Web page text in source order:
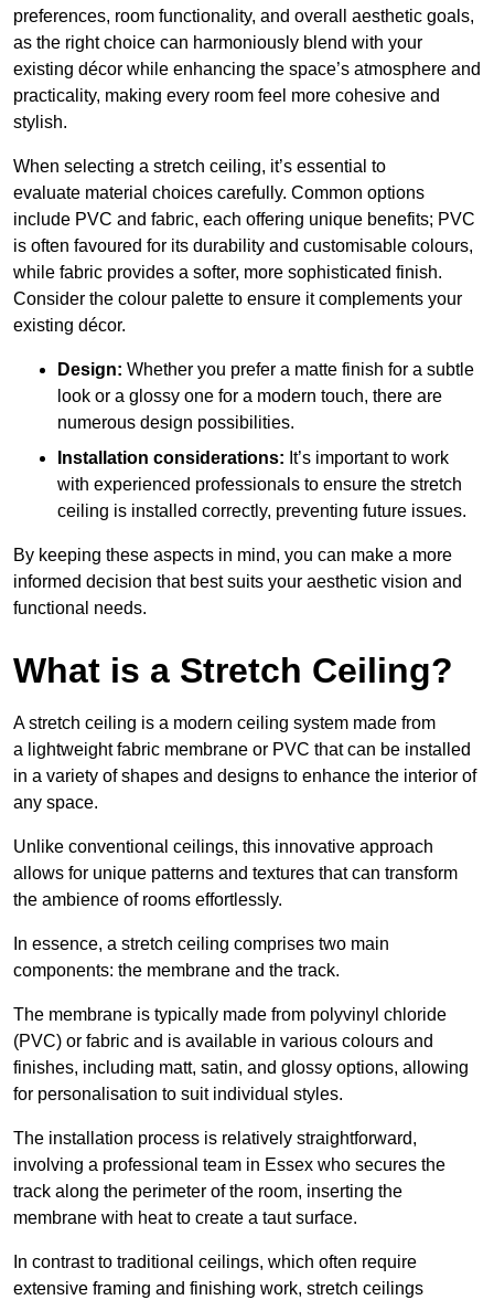
preferences, room functionality, and overall aesthetic goals,
as the right choice can harmoniously blend with your
existing décor while enhancing the space’s atmosphere and
practicality, making every room feel more cohesive and
stylish.
When selecting a stretch ceiling, it’s essential to
evaluate material choices carefully. Common options
include PVC and fabric, each offering unique benefits; PVC
is often favoured for its durability and customisable colours,
while fabric provides a softer, more sophisticated finish.
Consider the colour palette to ensure it complements your
existing décor.
Design: Whether you prefer a matte finish for a subtle
look or a glossy one for a modern touch, there are
numerous design possibilities.
Installation considerations: It’s important to work
with experienced professionals to ensure the stretch
ceiling is installed correctly, preventing future issues.
By keeping these aspects in mind, you can make a more
informed decision that best suits your aesthetic vision and
functional needs.
What is a Stretch Ceiling?
A stretch ceiling is a modern ceiling system made from
a lightweight fabric membrane or PVC that can be installed
in a variety of shapes and designs to enhance the interior of
any space.
Unlike conventional ceilings, this innovative approach
allows for unique patterns and textures that can transform
the ambience of rooms effortlessly.
In essence, a stretch ceiling comprises two main
components: the membrane and the track.
The membrane is typically made from polyvinyl chloride
(PVC) or fabric and is available in various colours and
finishes, including matt, satin, and glossy options, allowing
for personalisation to suit individual styles.
The installation process is relatively straightforward,
involving a professional team in Essex who secures the
track along the perimeter of the room, inserting the
membrane with heat to create a taut surface.
In contrast to traditional ceilings, which often require
extensive framing and finishing work, stretch ceilings